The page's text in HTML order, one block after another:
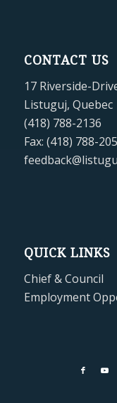
CONTACT US
17 Riverside-
Listuguj, Quebec
(418) 788-2136
Fax: (418) 788-
QUICK LINKS
Chief & Council
Employment